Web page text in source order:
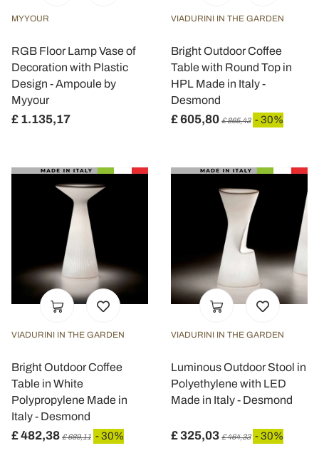
MYYOUR
RGB Floor Lamp Vase of
Decoration with Plastic
Design - Ampoule by
Myyour
£ 1.135,17
VIADURINI IN THE GARDEN
Bright Outdoor Coffee
Table with Round Top in
HPL Made in Italy -
Desmond
£ 605,80 £ 865,43 - 30%
VIADURINI IN THE GARDEN
Bright Outdoor Coffee
Table in White
Polypropylene Made in
Italy - Desmond
£ 482,38 £ 689,11 - 30%
VIADURINI IN THE GARDEN
Luminous Outdoor Stool in
Polyethylene with LED
Made in Italy - Desmond
£ 325,03 £ 464,33 - 30%